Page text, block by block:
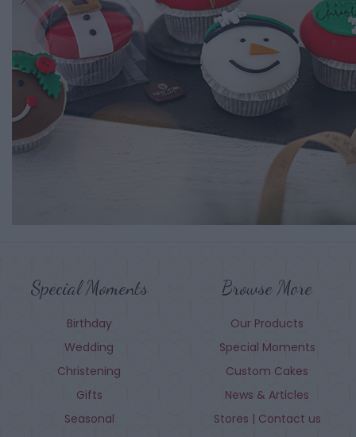
Special Moments
Birthday
Wedding
Christening
Gifts
Seasonal
Browse More
Our Products
Special Moments
Custom Cakes
News & Articles
Stores | Contact us